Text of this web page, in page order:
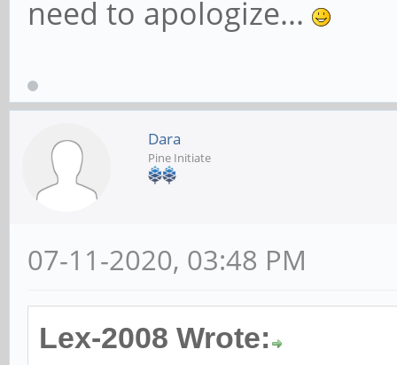
need to apologize...
Dara
Pine Initiate
07-11-2020, 03:48 PM
Lex-2008 Wrote: